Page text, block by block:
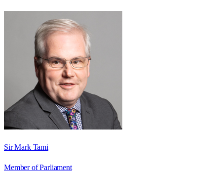
Sir Mark Tami
Member of Parliament